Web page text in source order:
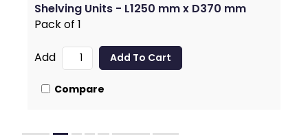
Shelving Units - L1250 mm x D370 mm
Pack of 1
Add
Compare